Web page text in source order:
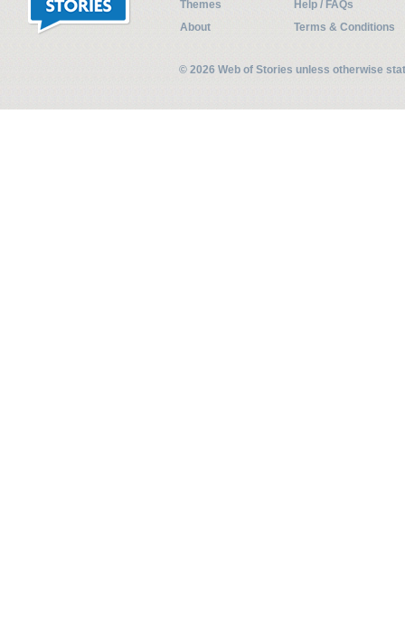
Themes
Help / FAQs
About
Terms & Conditions
© 2026 Web of Stories unless otherwise